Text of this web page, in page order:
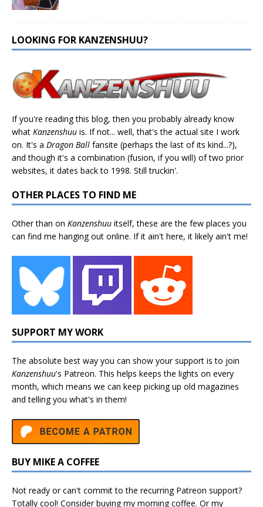
LOOKING FOR KANZENSHUU?
If you're reading this blog, then you probably already know
what Kanzenshuu is. If not... well, that's the actual site I work
on. It's a Dragon Ball fansite (perhaps the last of its kind...?),
and though it's a combination (fusion, if you will) of two prior
websites, it dates back to 1998. Still truckin'.
OTHER PLACES TO FIND ME
Other than on Kanzenshuu itself, these are the few places you
can find me hanging out online. If it ain't here, it likely ain't me!
SUPPORT MY WORK
The absolute best way you can show your support is to join
Kanzenshuu's Patreon. This helps keeps the lights on every
month, which means we can keep picking up old magazines
and telling you what's in them!
BUY MIKE A COFFEE
Not ready or can't commit to the recurring Patreon support?
Totally cool! Consider buying my morning coffee. Or my